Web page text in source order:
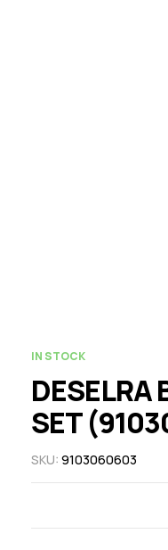
IN STOCK
DESELRA
SET
SKU: 9103060603